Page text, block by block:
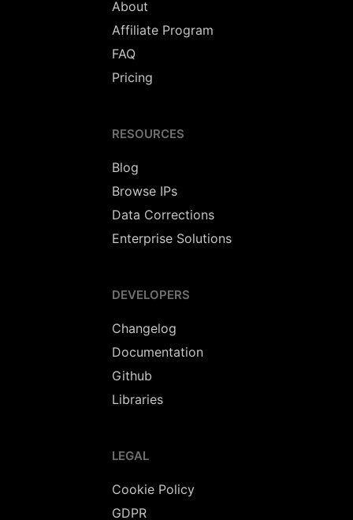
About
Affiliate Program
FAQ
Pricing
RESOURCES
Blog
Browse IPs
Data Corrections
Enterprise Solutions
DEVELOPERS
Changelog
Documentation
Github
Libraries
LEGAL
Cookie Policy
GDPR